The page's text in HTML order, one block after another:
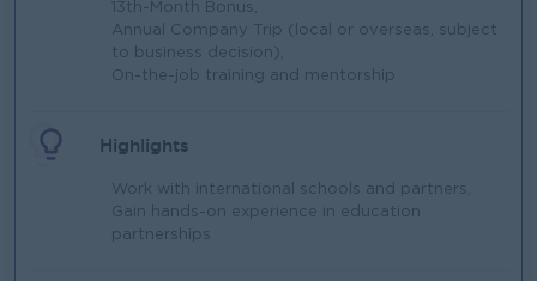
13th-Month Bonus,
Annual Company Trip (local or overseas, subject
to business decision),
On-the-job training and mentorship
Highlights
Work with international schools and partners,
Gain hands-on experience in education
partnerships